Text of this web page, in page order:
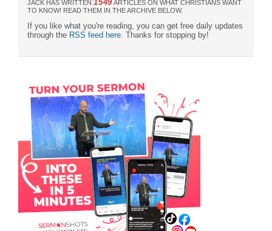
JACK HAS WRITTEN 1549ARTICLES ON WHAT CHRISTIANS WANT
TO KNOW! READ THEM IN THE ARCHIVE BELOW.
If you like what you're reading, you can get free daily updates
through the RSS feed here . Thanks for stopping by!